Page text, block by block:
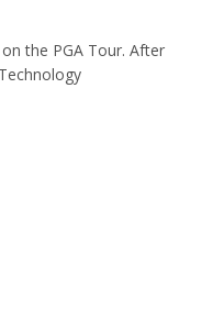
the PGA Tour. After